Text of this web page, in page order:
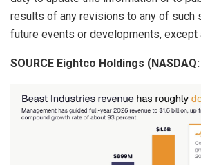
results of any revisions to any of such
future events or developments, except
SOURCE Eightco Holdings (NASDAQ: